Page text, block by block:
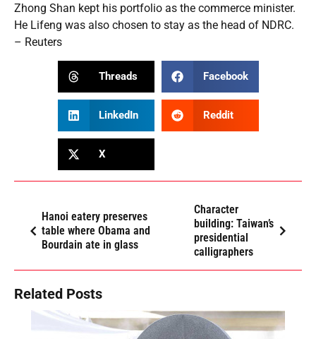
Zhong Shan kept his portfolio as the commerce minister.
He Lifeng was also chosen to stay as the head of NDRC.
– Reuters
Threads Facebook
LinkedIn Reddit
X
Hanoi eatery preserves
table where Obama and
Bourdain ate in glass
Character
building: Taiwan’s
presidential
calligraphers
Related Posts